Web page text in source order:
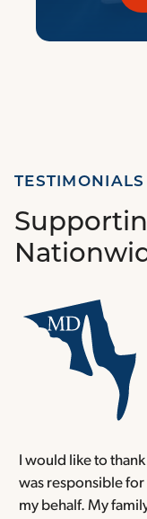
TESTIMONIALS
I would like to
was responsible
my behalf. My